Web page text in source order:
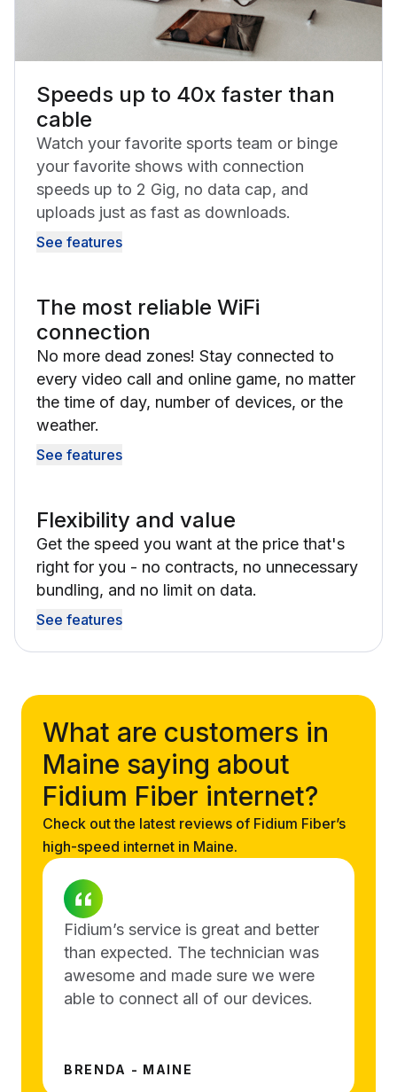
Speeds up to 40x faster than
cable
Watch your favorite sports team or binge
your favorite shows with connection
speeds up to 2 Gig, no data cap, and
uploads just as fast as downloads.
See features
The most reliable WiFi
connection
No more dead zones! Stay connected to
every video call and online game, no matter
the time of day, number of devices, or the
weather.
See features
Flexibility and value
Get the speed you want at the price that's
right for you - no contracts, no unnecessary
bundling, and no limit on data.
See features
What are customers in
Maine saying about
Fidium Fiber internet?
Check out the latest reviews of Fidium Fiber’s
high-speed internet in Maine.
Fidium’s service is great and better
than expected. The technician was
awesome and made sure we were
able to connect all of our devices.
BRENDA - MAINE